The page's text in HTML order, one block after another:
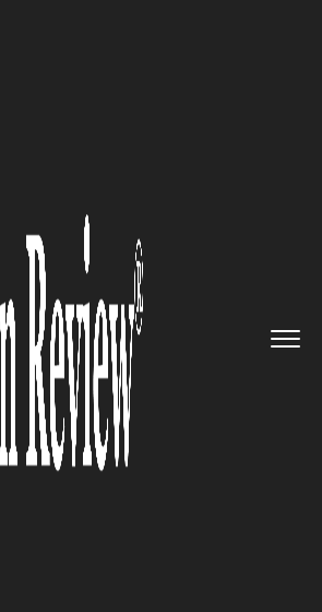
Highly Optimized
Services across
of Industry